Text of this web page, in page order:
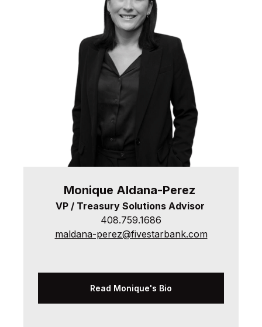
Monique Aldana-Perez
VP / Treasury Solutions Advisor
408.759.1686
maldana-perez@fivestarbank.com
Read Monique's Bio